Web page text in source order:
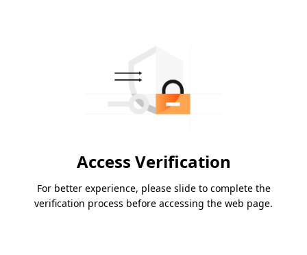
Access Verification
For better experience, please slide to complete the
verification process before accessing the web page.